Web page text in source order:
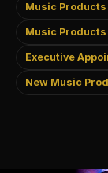
Music
Music
Executive
New Music